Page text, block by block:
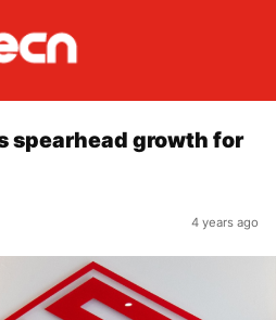
spearhead growth for
4 years ago